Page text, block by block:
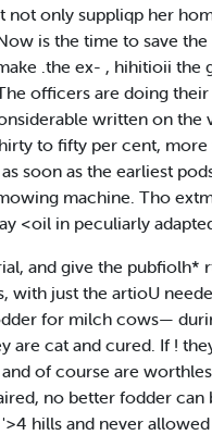
only suppliqp her
is the time to save
.the ex- , hihitioii the
officers are doing
written on
to fifty per cent,
soon as the earliest
machine. Tho
<oil in peculiarly
and give the pubfiolh*
with just the artioU
for milch cows—
cat and cured. If !
of course are
no better fodder can
hills and never